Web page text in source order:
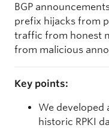
BGP
prefix hijacks from
traffic from honest
from malicious
Key points:
We developed
historic RPKI